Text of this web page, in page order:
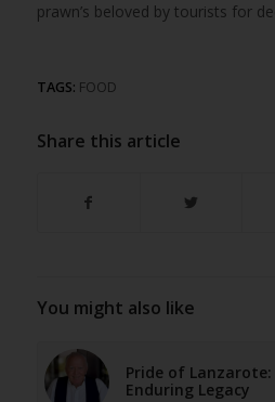
prawn’s beloved by tourists for
TAGS: FOOD
Share this article
You might also like
Pride of Lanzarote:
Enduring Legacy